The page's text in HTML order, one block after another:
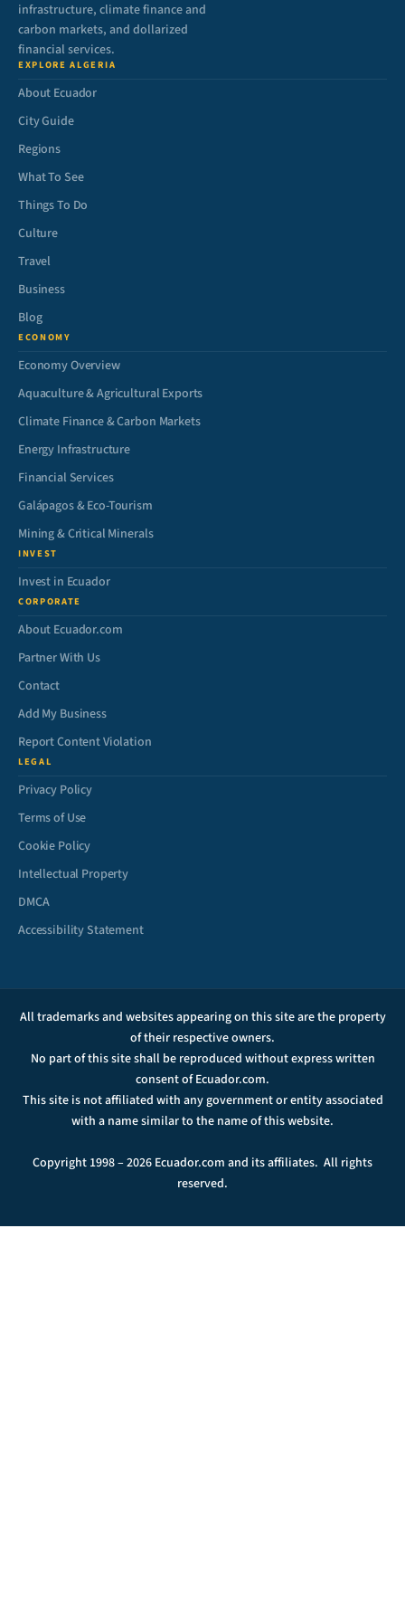
infrastructure, climate finance and
carbon markets, and dollarized
financial services.
EXPLORE ALGERIA
About Ecuador
City Guide
Regions
What To See
Things To Do
Culture
Travel
Business
Blog
ECONOMY
Economy Overview
Aquaculture & Agricultural Exports
Climate Finance & Carbon Markets
Energy Infrastructure
Financial Services
Galápagos & Eco-Tourism
Mining & Critical Minerals
INVEST
Invest in Ecuador
CORPORATE
About Ecuador.com
Partner With Us
Contact
Add My Business
Report Content Violation
LEGAL
Privacy Policy
Terms of Use
Cookie Policy
Intellectual Property
DMCA
Accessibility Statement
All trademarks and websites appearing on this site are the property
of their respective owners.
No part of this site shall be reproduced without express written
consent of Ecuador.com.
This site is not affiliated with any government or entity associated
with a name similar to the name of this website.
Copyright 1998 – 2026 Ecuador.com and its affiliates. All rights
reserved.